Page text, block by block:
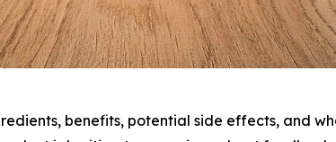
benefits, potential side effects, and